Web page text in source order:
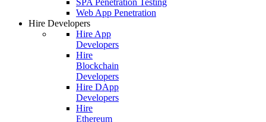
SPA Penetration Testing
Web App Penetration
Hire Developers
Hire App
Developers
Hire
Blockchain
Developers
Hire DApp
Developers
Hire
Ethereum